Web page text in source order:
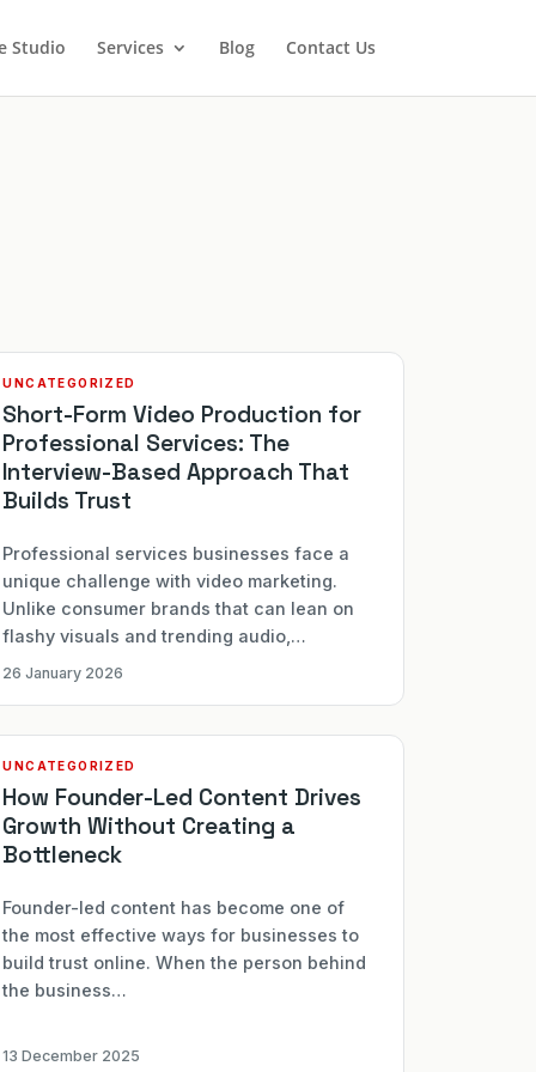
Studio Services Blog Contact Us
UNCATEGORIZED
Short-Form Video Production for
Professional Services: The
Interview-Based Approach That
Builds Trust
Professional services businesses face a
unique challenge with video marketing.
Unlike consumer brands that can lean on
flashy visuals and trending audio,…
26 January 2026
UNCATEGORIZED
How Founder-Led Content Drives
Growth Without Creating a
Bottleneck
Founder-led content has become one of
the most effective ways for businesses to
build trust online. When the person behind
the business…
13 December 2025